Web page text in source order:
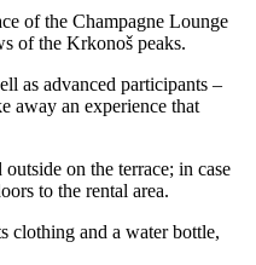
of the Champagne Lounge
of the Krkonoš peaks.
as advanced participants –
away an experience that
on the terrace; in case
to the rental area.
clothing and a water bottle,